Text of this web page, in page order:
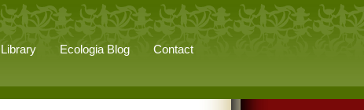
Library Ecologia Blog Contact